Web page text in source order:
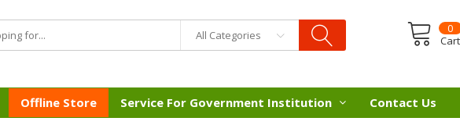
All Categories
0
Cart
Offline Store Service For Government Institution Contact Us